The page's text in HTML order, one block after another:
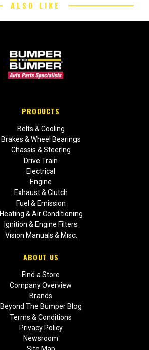
ALSO LIKE
PRODUCTS
Belts & Cooling
Brakes & Wheel Bearings
Chassis & Steering
Drive Train
Electrical
Engine
Exhaust & Clutch
Fuel & Emission
Heating & Air Conditioning
Ignition & Engine Filters
Vision Manuals & Misc.
ABOUT US
Find a Store
Company Overview
Brands
Beyond The Bumper Blog
Terms & Conditions
Privacy Policy
Newsroom